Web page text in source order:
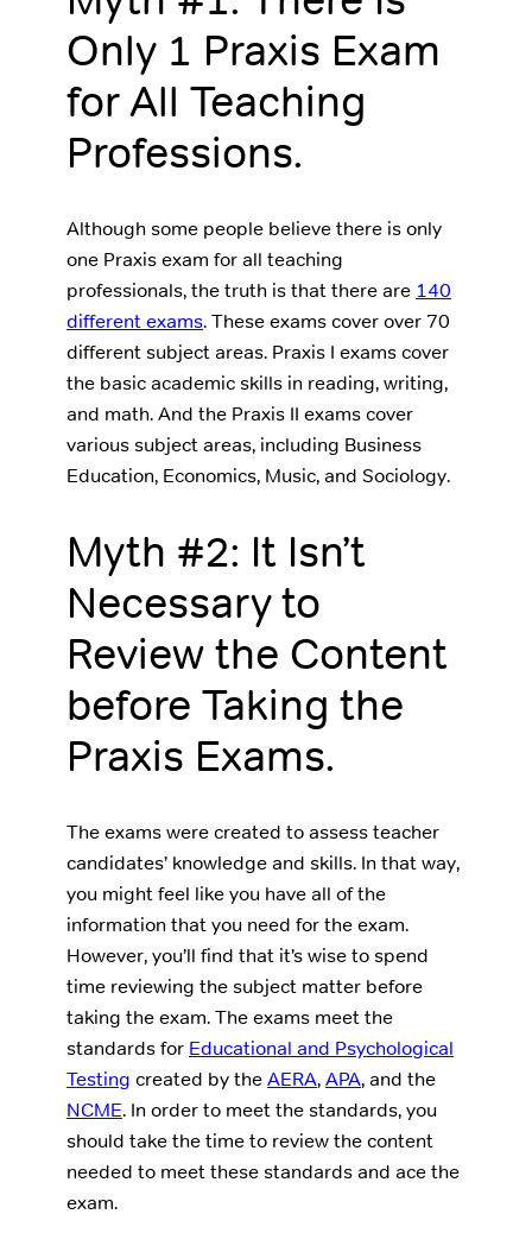
Only 1 Praxis Exam
for All Teaching
Professions.
Although some people believe there is only
one Praxis exam for all teaching
professionals, the truth is that there are 140
different exams. These exams cover over 70
different subject areas. Praxis I exams cover
the basic academic skills in reading, writing,
and math. And the Praxis II exams cover
various subject areas, including Business
Education, Economics, Music, and Sociology.
Myth #2: It Isn’t
Necessary to
Review the Content
before Taking the
Praxis Exams.
The exams were created to assess teacher
candidates’ knowledge and skills. In that way,
you might feel like you have all of the
information that you need for the exam.
However, you’ll find that it’s wise to spend
time reviewing the subject matter before
taking the exam. The exams meet the
standards for Educational and Psychological
Testing created by theAERA,APA, and the
NCME. In order to meet the standards, you
should take the time to review the content
needed to meet these standards and ace the
exam.